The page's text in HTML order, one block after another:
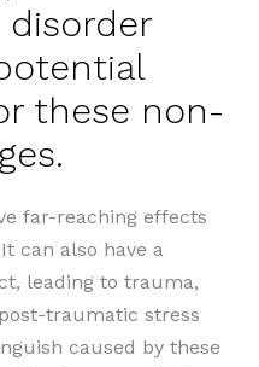
these non-
far-reaching effects
can also have a
leading to trauma,
traumatic stress
caused by these